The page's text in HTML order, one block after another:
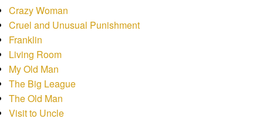
Crazy Woman
Cruel and Unusual Punishment
Franklin
Living Room
My Old Man
The Big League
The Old Man
Visit to Uncle